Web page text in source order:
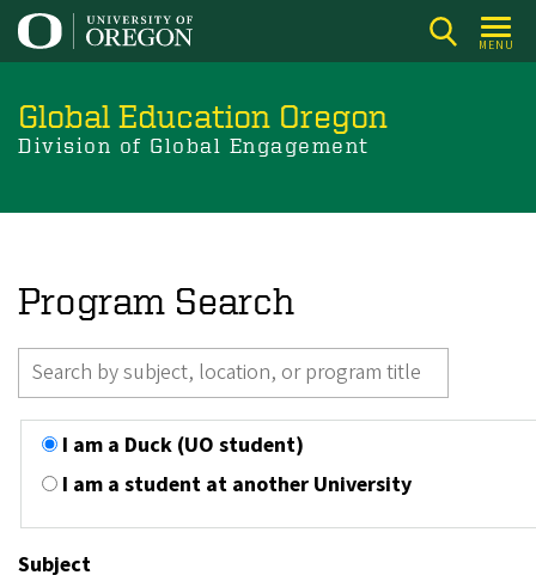
Skip
to
content
MENU
Global Education Oregon
Division of Global Engagement
Program Search
I am a Duck (UO student)
I am a student at another University
Subject